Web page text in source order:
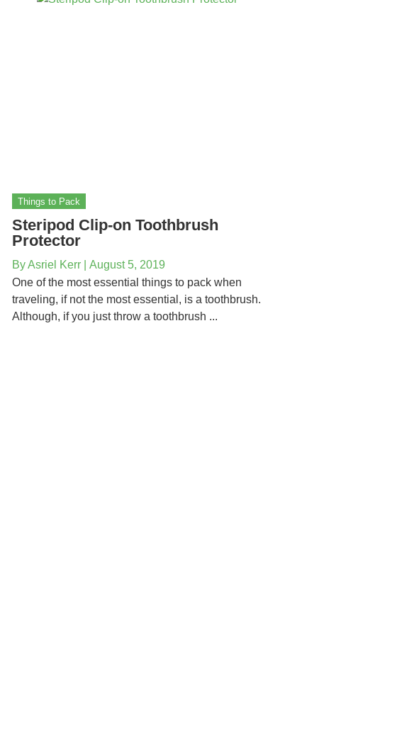
Things to Pack
Steripod Clip-on Toothbrush
Protector
ByAsriel Kerr| August 5, 2019
One of the most essential things to pack when
traveling, if not the most essential, is a toothbrush.
Although, if you just throw a toothbrush ...